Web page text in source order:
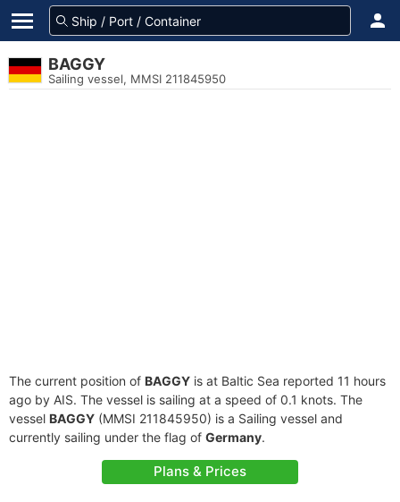
BAGGY
Sailing vessel, MMSI 211845950
The current position of BAGGY is at Baltic Sea reported 11 hours
ago by AIS. The vessel is sailing at a speed of 0.1 knots. The
vessel BAGGY (MMSI 211845950) is a Sailing vessel and
currently sailing under the flag of Germany.
Plans & Prices